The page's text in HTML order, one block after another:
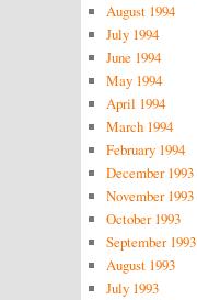
August 1994
July 1994
June 1994
May 1994
April 1994
March 1994
February 1994
December 1993
November 1993
October 1993
September 1993
August 1993
July 1993